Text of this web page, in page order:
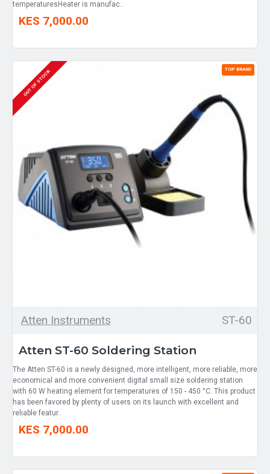
temperaturesHeater is manufac..
KES 7,000.00
TOP BRAND
OUT OF STOCK
Atten Instruments ST-60
Atten ST-60 Soldering Station
The Atten ST-60 is a newly designed, more intelligent, more reliable, more
economical and more convenient digital small size soldering station
with 60 W heating element for temperatures of 150 - 450 °C. This product
has been favored by plenty of users on its launch with excellent and
reliable featur..
KES 7,000.00